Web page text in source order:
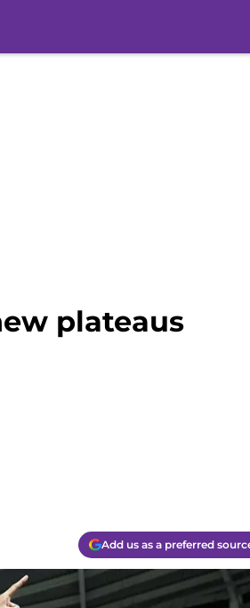
plateaus
Add us as a preferred